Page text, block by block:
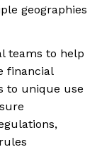
geographies
teams to help
financial
to unique use